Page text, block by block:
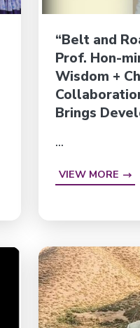
“Belt and
Prof. Hon-
Wisdom +
Brings
...
VIEW MORE